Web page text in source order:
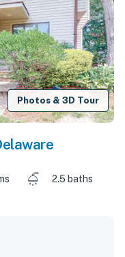
Photos & 3D Tour
2.5 baths